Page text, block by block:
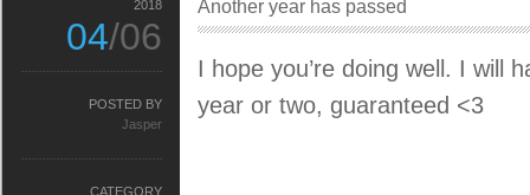
Another year has passed
I hope you’re doing well. I will
year or two, guaranteed <3
2018
04/06
POSTED BY
Jasper
CATEGORY